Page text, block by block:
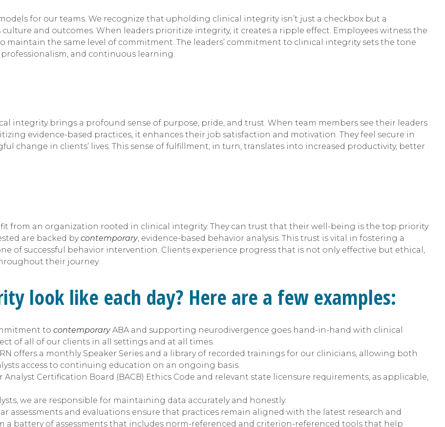
for our teams. We recognize that upholding clinical integrity isn’t just a checkbox but a
and outcomes. When leaders prioritize integrity, it creates a ripple effect. Employees witness the
the same level of commitment. The leaders’ commitment to clinical integrity sets the tone
and continuous learning.
integrity brings a profound sense of purpose, pride, and trust. When team members see their leaders
evidence-based practices, it enhances their job satisfaction and motivation. They feel secure in
change in clients’ lives. This sense of fulfillment, in turn, translates into increased productivity, better
from an organization rooted in clinical integrity. They can trust that their well-being is the top priority
are backed bycontemporary, evidence-based behavior analysis. This trust is vital in fostering a
of successful behavior intervention. Clients experience progress that is not only effective but ethical,
their journey.
look like each day? Here are a few examples:
to contemporaryABA and supporting neurodivergence goes hand-in-hand with clinical
of all of our clients in all settings and at all times.
offers a monthly Speaker Series and a library of recorded trainings for our clinicians, allowing both
access to continuing education on an ongoing basis.
Certification Board (BACB) Ethics Code and relevant state licensure requirements, as applicable,
we are responsible for maintaining data accurately and honestly.
assessments and evaluations ensure that practices remain aligned with the latest research and
a battery of assessments that includes norm-referenced and criterion-referenced tools that help